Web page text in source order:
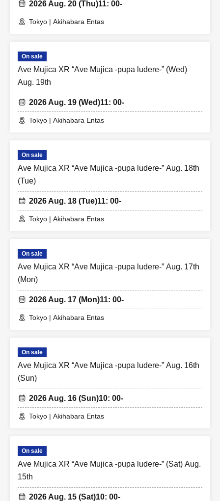
2026 Aug. 20 (Thu)11: 00-
Tokyo | Akihabara Entas
On sale
Ave Mujica XR “Ave Mujica -pupa ludere-” (Wed)
Aug. 19th
2026 Aug. 19 (Wed)11: 00-
Tokyo | Akihabara Entas
On sale
Ave Mujica XR “Ave Mujica -pupa ludere-” Aug. 18th
(Tue)
2026 Aug. 18 (Tue)11: 00-
Tokyo | Akihabara Entas
On sale
Ave Mujica XR “Ave Mujica -pupa ludere-” Aug. 17th
(Mon)
2026 Aug. 17 (Mon)11: 00-
Tokyo | Akihabara Entas
On sale
Ave Mujica XR “Ave Mujica -pupa ludere-” Aug. 16th
(Sun)
2026 Aug. 16 (Sun)10: 00-
Tokyo | Akihabara Entas
On sale
Ave Mujica XR “Ave Mujica -pupa ludere-” (Sat) Aug.
15th
2026 Aug. 15 (Sat)10: 00-